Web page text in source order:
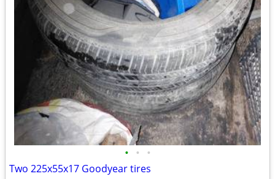
• • •
Two 225x55x17 Goodyear tires